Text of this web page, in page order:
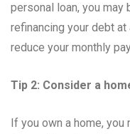
personal loan, you may
refinancing your debt at
reduce your monthly
Tip 2: Consider a
If you own a home,